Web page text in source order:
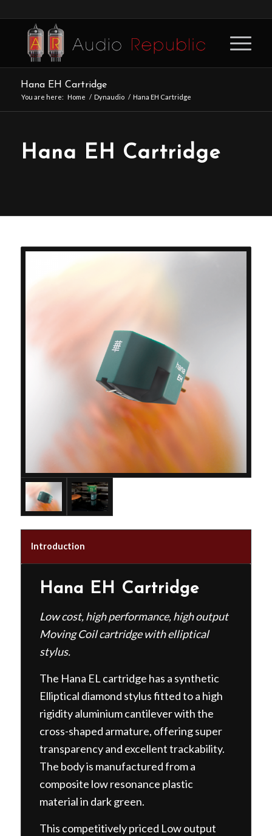
Hana EH Cartridge
You are here: Home / Dynaudio / Hana EH Cartridge
Hana EH Cartridge
Introduction
Hana EH Cartridge
Low cost, high performance, high output
Moving Coil cartridge with elliptical
stylus.
The Hana EL cartridge has a synthetic
Elliptical diamond stylus fitted to a high
rigidity aluminium cantilever with the
cross-shaped armature, offering super
transparency and excellent trackability.
The body is manufactured from a
composite low resonance plastic
material in dark green.
This competitively priced Low output